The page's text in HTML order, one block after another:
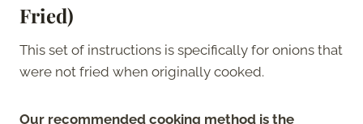
Fried)
This set of instructions is specifically for onions that
were not fried when originally cooked.
Our recommended cooking method is the